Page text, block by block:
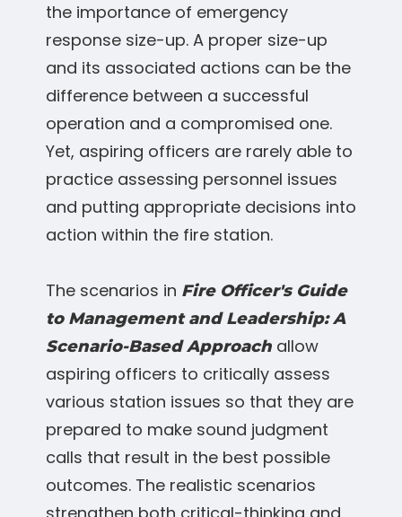
the importance of emergency
response size-up. A proper size-up
and its associated actions can be the
difference between a successful
operation and a compromised one.
Yet, aspiring officers are rarely able to
practice assessing personnel issues
and putting appropriate decisions into
action within the fire station.
The scenarios in Fire Officer's Guide
to Management and Leadership: A
Scenario-Based Approachallow
aspiring officers to critically assess
various station issues so that they are
prepared to make sound judgment
calls that result in the best possible
outcomes. The realistic scenarios